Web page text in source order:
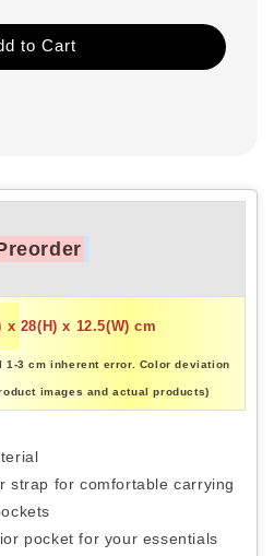
to Cart
x 28(H) x 12.5(W) cm
1-3 cm inherent error. Color deviation
images and actual products)
strap for comfortable carrying
pocket for your essentials